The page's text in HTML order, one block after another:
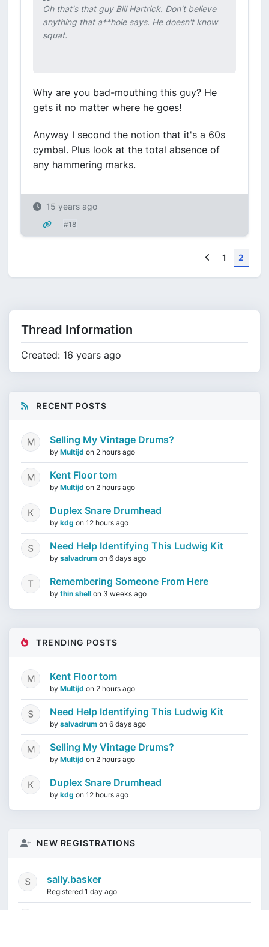
Oh that's that guy Bill Hartrick. Don't believe
anything that a**hole says. He doesn't know
squat.
Why are you bad-mouthing this guy? He
gets it no matter where he goes!
Anyway I second the notion that it's a 60s
cymbal. Plus look at the total absence of
any hammering marks.
15 years ago
#18
Previous
1 2
Thread Information
Created: 16 years ago
RECENT POSTS
Selling My Vintage Drums?
by Multijd on 2 hours ago
Kent Floor tom
by Multijd on 2 hours ago
Duplex Snare Drumhead
by kdg on 12 hours ago
Need Help Identifying This Ludwig Kit
by salvadrum on 6 days ago
Remembering Someone From Here
by thin shell on 3 weeks ago
TRENDING POSTS
Kent Floor tom
by Multijd on 2 hours ago
Need Help Identifying This Ludwig Kit
by salvadrum on 6 days ago
Selling My Vintage Drums?
by Multijd on 2 hours ago
Duplex Snare Drumhead
by kdg on 12 hours ago
NEW REGISTRATIONS
sally.basker
Registered 1 day ago